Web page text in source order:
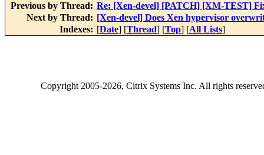
Previous by Thread: Re: [Xen-devel] [PATCH] [XM-TEST]
Next by Thread: [Xen-devel] Does Xen hypervisor
Indexes: [Date] [Thread] [Top] [All Lists]
Copyright2005-2026, Citrix Systems Inc. All rights